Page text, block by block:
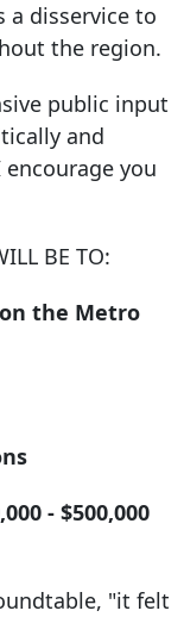
a disservice to
the region.
public input
and
you
BE TO:
the Metro
- $500,000
"it felt